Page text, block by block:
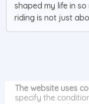
shaped my life in
riding is not just
The website uses
specify the